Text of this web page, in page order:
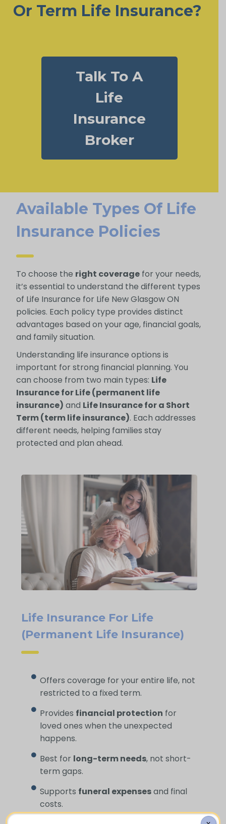
Or Term Life Insurance?
Talk To A
Life
Insurance
Broker
Available Types Of Life
Insurance Policies
To choose the right coveragefor your needs,
it’s essential to understand the different types
of Life Insurance for Life New Glasgow ON
policies. Each policy type provides distinct
advantages based on your age, financial goals,
and family situation.
Understanding life insurance options is
important for strong financial planning. You
can choose from two main types: Life
Insurance for Life (permanent life
insurance) and Life Insurance for a Short
Term (term life insurance). Each addresses
different needs, helping families stay
protected and plan ahead.
Life Insurance For Life
(Permanent Life Insurance)
Offers coverage for your entire life, not
restricted to a fixed term.
Provides financial protection for
loved ones when the unexpected
happens.
Best for long-term needs, not short-
term gaps.
Supports funeral expensesand final
costs.